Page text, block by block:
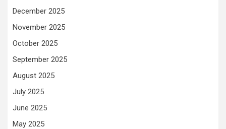
December 2025
November 2025
October 2025
September 2025
August 2025
July 2025
June 2025
May 2025